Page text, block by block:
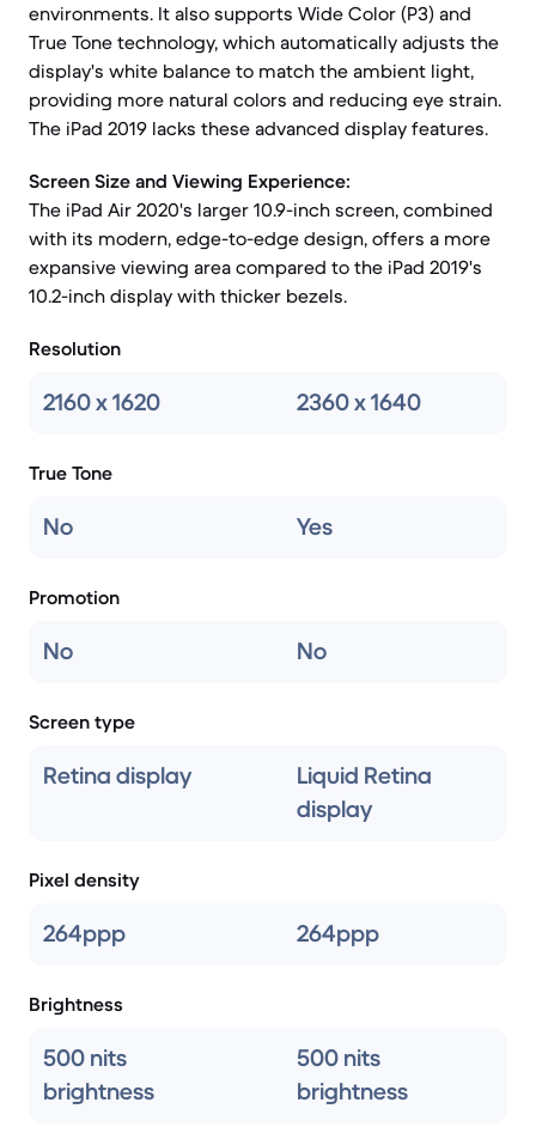
environments. It also supports Wide Color (P3) and
True Tone technology, which automatically adjusts the
display's white balance to match the ambient light,
providing more natural colors and reducing eye strain.
The iPad 2019 lacks these advanced display features.
Screen Size and Viewing Experience:
The iPad Air 2020's larger 10.9-inch screen, combined
with its modern, edge-to-edge design, offers a more
expansive viewing area compared to the iPad 2019's
10.2-inch display with thicker bezels.
Resolution
2160 x 1620 2360 x 1640
True Tone
No Yes
Promotion
No No
Screen type
Retina display
Liquid Retina
display
Pixel density
264ppp 264ppp
Brightness
500 nits
brightness
500 nits
brightness